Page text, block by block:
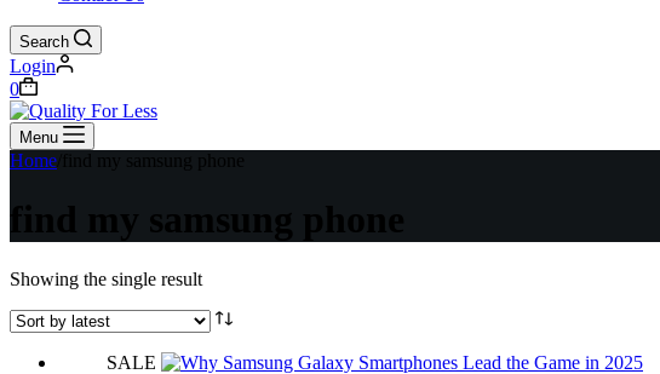
Search
Login
Shopping
cart
0
Menu
Home find my samsung phone
find my samsung phone
Showing the single result
SALE